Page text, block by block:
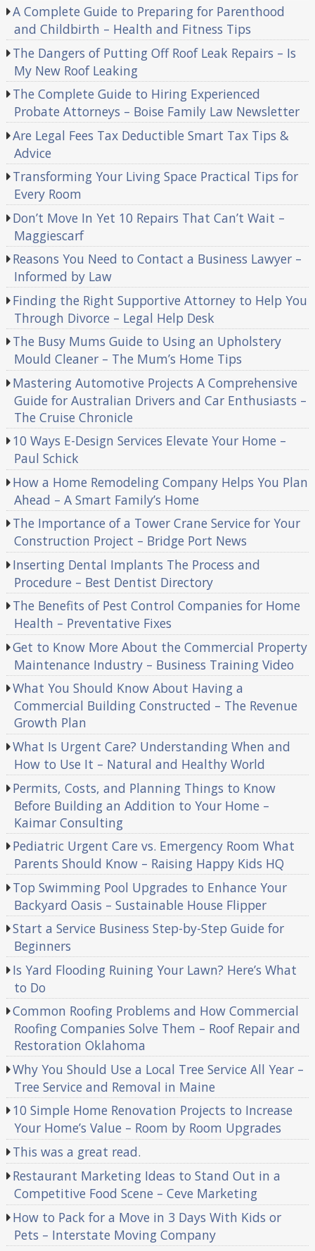
A Complete Guide to Preparing for Parenthood
and Childbirth – Health and Fitness Tips
The Dangers of Putting Off Roof Leak Repairs – Is
My New Roof Leaking
The Complete Guide to Hiring Experienced
Probate Attorneys – Boise Family Law Newsletter
Are Legal Fees Tax Deductible Smart Tax Tips &
Advice
Transforming Your Living Space Practical Tips for
Every Room
Don’t Move In Yet 10 Repairs That Can’t Wait –
Maggiescarf
Reasons You Need to Contact a Business Lawyer –
Informed by Law
Finding the Right Supportive Attorney to Help You
Through Divorce – Legal Help Desk
The Busy Mums Guide to Using an Upholstery
Mould Cleaner – The Mum’s Home Tips
Mastering Automotive Projects A Comprehensive
Guide for Australian Drivers and Car Enthusiasts –
The Cruise Chronicle
10 Ways E-Design Services Elevate Your Home –
Paul Schick
How a Home Remodeling Company Helps You Plan
Ahead – A Smart Family’s Home
The Importance of a Tower Crane Service for Your
Construction Project – Bridge Port News
Inserting Dental Implants The Process and
Procedure – Best Dentist Directory
The Benefits of Pest Control Companies for Home
Health – Preventative Fixes
Get to Know More About the Commercial Property
Maintenance Industry – Business Training Video
What You Should Know About Having a
Commercial Building Constructed – The Revenue
Growth Plan
What Is Urgent Care? Understanding When and
How to Use It – Natural and Healthy World
Permits, Costs, and Planning Things to Know
Before Building an Addition to Your Home –
Kaimar Consulting
Pediatric Urgent Care vs. Emergency Room What
Parents Should Know – Raising Happy Kids HQ
Top Swimming Pool Upgrades to Enhance Your
Backyard Oasis – Sustainable House Flipper
Start a Service Business Step-by-Step Guide for
Beginners
Is Yard Flooding Ruining Your Lawn? Here’s What
to Do
Common Roofing Problems and How Commercial
Roofing Companies Solve Them – Roof Repair and
Restoration Oklahoma
Why You Should Use a Local Tree Service All Year –
Tree Service and Removal in Maine
10 Simple Home Renovation Projects to Increase
Your Home’s Value – Room by Room Upgrades
This was a great read.
Restaurant Marketing Ideas to Stand Out in a
Competitive Food Scene – Ceve Marketing
How to Pack for a Move in 3 Days With Kids or
Pets – Interstate Moving Company